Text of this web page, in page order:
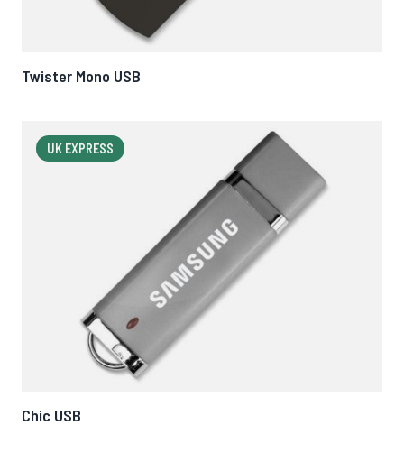
Twister Mono USB
UK EXPRESS
Chic USB